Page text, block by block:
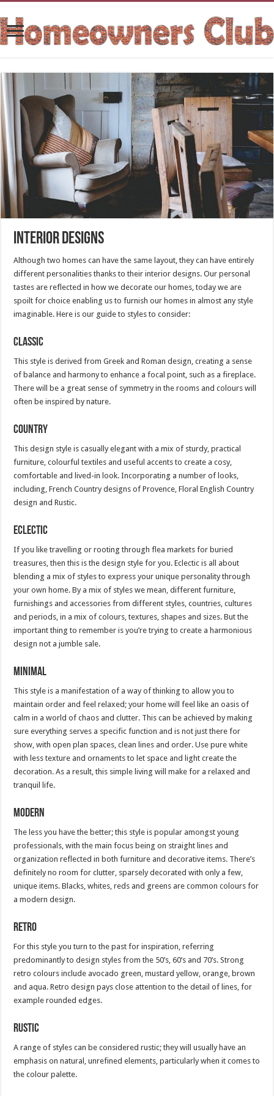
Interior Designs
Although two homes can have the same layout, they can have entirely
different personalities thanks to their interior designs. Our personal
tastes are reflected in how we decorate our homes, today we are
spoilt for choice enabling us to furnish our homes in almost any style
imaginable. Here is our guide to styles to consider:
Classic
This style is derived from Greek and Roman design, creating a sense
of balance and harmony to enhance a focal point, such as a fireplace.
There will be a great sense of symmetry in the rooms and colours will
often be inspired by nature.
Country
This design style is casually elegant with a mix of sturdy, practical
furniture, colourful textiles and useful accents to create a cosy,
comfortable and lived-in look. Incorporating a number of looks,
including, French Country designs of Provence, Floral English Country
design and Rustic.
Eclectic
If you like travelling or rooting through flea markets for buried
treasures, then this is the design style for you. Eclectic is all about
blending a mix of styles to express your unique personality through
your own home. By a mix of styles we mean, different furniture,
furnishings and accessories from different styles, countries, cultures
and periods, in a mix of colours, textures, shapes and sizes. But the
important thing to remember is you’re trying to create a harmonious
design not a jumble sale.
Minimal
This style is a manifestation of a way of thinking to allow you to
maintain order and feel relaxed; your home will feel like an oasis of
calm in a world of chaos and clutter. This can be achieved by making
sure everything serves a specific function and is not just there for
show, with open plan spaces, clean lines and order. Use pure white
with less texture and ornaments to let space and light create the
decoration. As a result, this simple living will make for a relaxed and
tranquil life.
Modern
The less you have the better; this style is popular amongst young
professionals, with the main focus being on straight lines and
organization reflected in both furniture and decorative items. There’s
definitely no room for clutter, sparsely decorated with only a few,
unique items. Blacks, whites, reds and greens are common colours for
a modern design.
Retro
For this style you turn to the past for inspiration, referring
predominantly to design styles from the 50’s, 60’s and 70’s. Strong
retro colours include avocado green, mustard yellow, orange, brown
and aqua. Retro design pays close attention to the detail of lines, for
example rounded edges.
Rustic
A range of styles can be considered rustic; they will usually have an
emphasis on natural, unrefined elements, particularly when it comes to
the colour palette.